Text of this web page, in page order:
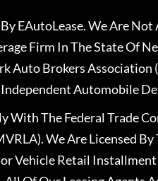
EAutoLease. We Are
Firm In The State Of
Auto Brokers Association
Automobile
With The Federal Trade
We Are Licensed
Vehicle Retail Installment